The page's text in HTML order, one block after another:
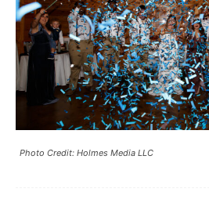
Photo Credit: Holmes Media LLC